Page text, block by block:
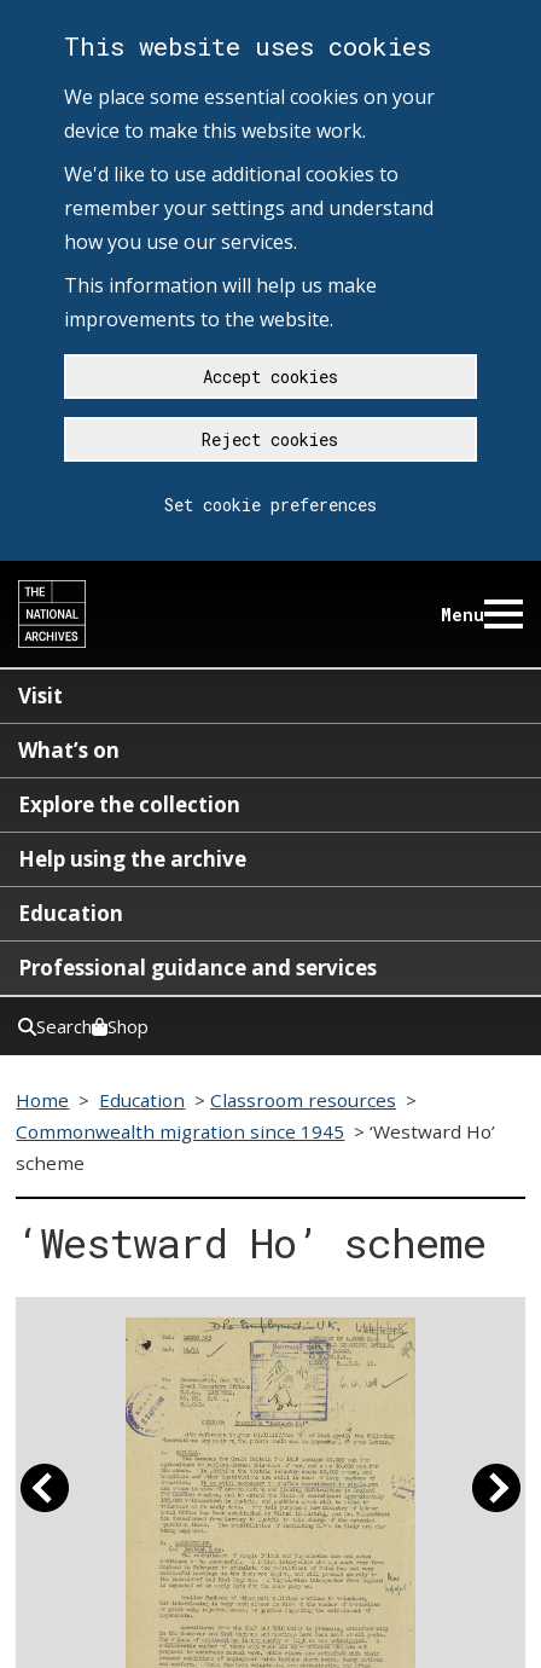
This website uses cookies
We place some essential cookies on your
device to make this website work.
We'd like to use additional cookies to
remember your settings and understand
how you use our services.
This information will help us make
improvements to the website.
Accept cookies
Reject cookies
Set cookie preferences
Menu
Visit
What’s on
Explore the collection
Help using the archive
Education
Professional guidance and services
Search Shop
Home > Education >Classroom resources >
Commonwealth migration since 1945 >‘Westward Ho’
scheme
‘Westward Ho’ scheme